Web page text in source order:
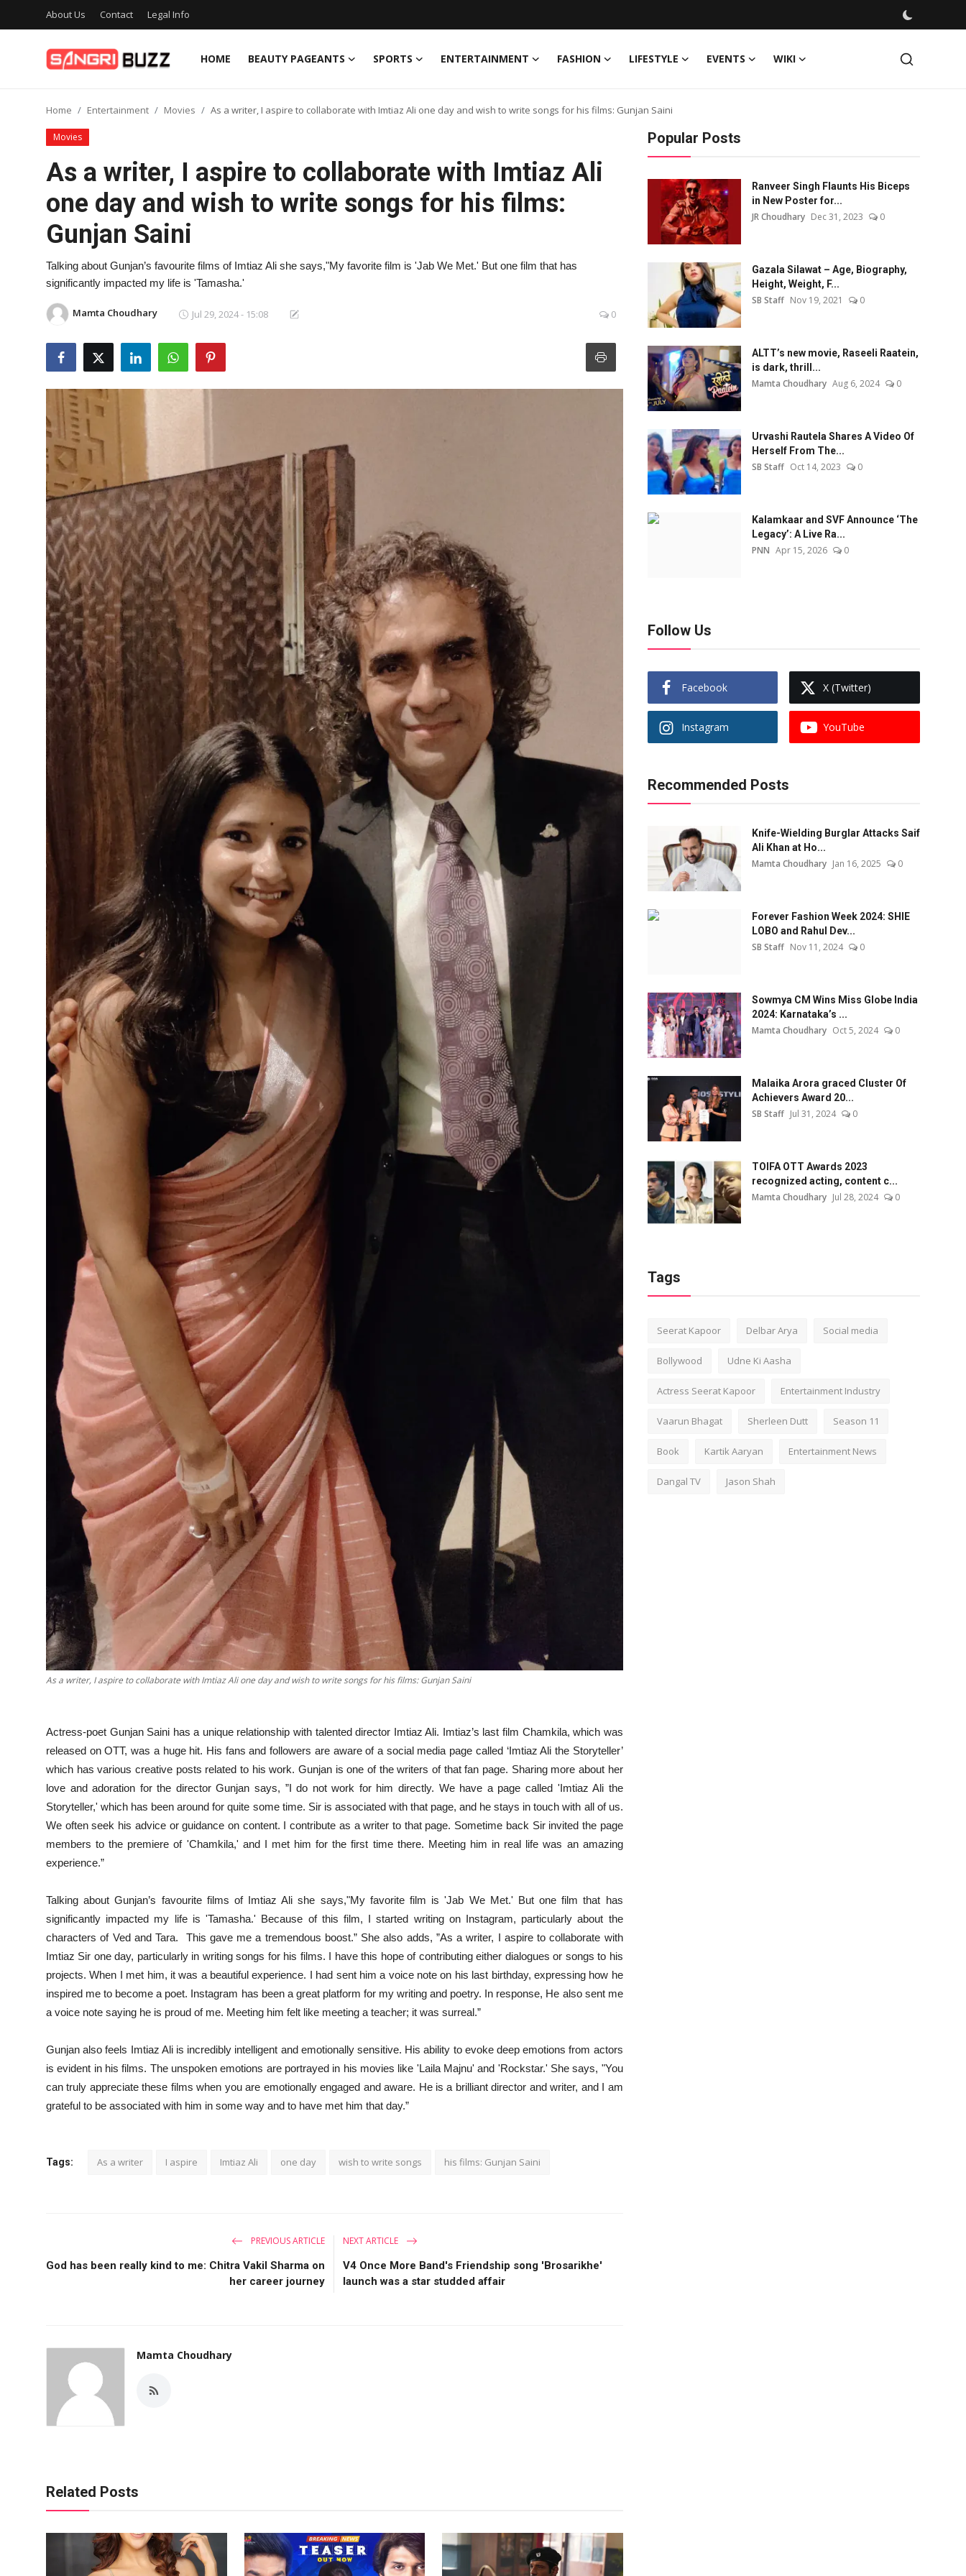
About Us Contact Legal Info
HOME BEAUTY PAGEANTS SPORTS ENTERTAINMENT FASHION LIFESTYLE EVENTS WIKI
Entertainment
Fashion
Lifestyle
Home Entertainment Movies As a writer, I aspire to collaborate with Imtiaz Ali one day and wish to write songs for his films: Gunjan Saini
Movies
As a writer, I aspire to collaborate with Imtiaz Ali
one day and wish to write songs for his films:
Gunjan Saini
Talking about Gunjan’s favourite films of Imtiaz Ali she says,"My favorite film is 'Jab We Met.' But one film that has
significantly impacted my life is 'Tamasha.'
Mamta Choudhary Jul 29, 2024 - 15:08 0
As a writer, I aspire to collaborate with Imtiaz Ali one day and wish to write songs for his films: Gunjan Saini
Actress-poet Gunjan Saini has a unique relationship with talented director Imtiaz Ali. Imtiaz’s last film Chamkila, which was
released on OTT, was a huge hit. His fans and followers are aware of a social media page called ‘Imtiaz Ali the Storyteller’
which has various creative posts related to his work. Gunjan is one of the writers of that fan page. Sharing more about her
love and adoration for the director Gunjan says, ”I do not work for him directly. We have a page called 'Imtiaz Ali the
Storyteller,' which has been around for quite some time. Sir is associated with that page, and he stays in touch with all of us.
We often seek his advice or guidance on content. I contribute as a writer to that page. Sometime back Sir invited the page
members to the premiere of 'Chamkila,' and I met him for the first time there. Meeting him in real life was an amazing
experience.”
Talking about Gunjan’s favourite films of Imtiaz Ali she says,"My favorite film is 'Jab We Met.' But one film that has
significantly impacted my life is 'Tamasha.' Because of this film, I started writing on Instagram, particularly about the
characters of Ved and Tara. This gave me a tremendous boost.” She also adds, ”As a writer, I aspire to collaborate with
Imtiaz Sir one day, particularly in writing songs for his films. I have this hope of contributing either dialogues or songs to his
projects. When I met him, it was a beautiful experience. I had sent him a voice note on his last birthday, expressing how he
inspired me to become a poet. Instagram has been a great platform for my writing and poetry. In response, He also sent me
a voice note saying he is proud of me. Meeting him felt like meeting a teacher; it was surreal.”
Gunjan also feels Imtiaz Ali is incredibly intelligent and emotionally sensitive. His ability to evoke deep emotions from actors
is evident in his films. The unspoken emotions are portrayed in his movies like 'Laila Majnu' and 'Rockstar.' She says, "You
can truly appreciate these films when you are emotionally engaged and aware. He is a brilliant director and writer, and I am
grateful to be associated with him in some way and to have met him that day.”
Tags: As a writer I aspire Imtiaz Ali one day wish to write songs his films: Gunjan Saini
PREVIOUS ARTICLE
God has been really kind to me: Chitra Vakil Sharma on
her career journey
NEXT ARTICLE
V4 Once More Band's Friendship song 'Brosarikhe'
launch was a star studded affair
Mamta Choudhary
Related Posts
Popular Posts
Ranveer Singh Flaunts His Biceps
in New Poster for...
JR Choudhary Dec 31, 2023 0
Gazala Silawat – Age, Biography,
Height, Weight, F...
SB Staff Nov 19, 2021 0
ALTT’s new movie, Raseeli Raatein,
is dark, thrill...
Mamta Choudhary Aug 6, 2024 0
Urvashi Rautela Shares A Video Of
Herself From The...
SB Staff Oct 14, 2023 0
Kalamkaar and SVF Announce ‘The
Legacy’: A Live Ra...
PNN Apr 15, 2026 0
Follow Us
Facebook X (Twitter)
Instagram YouTube
Recommended Posts
Knife-Wielding Burglar Attacks Saif
Ali Khan at Ho...
Mamta Choudhary Jan 16, 2025 0
Forever Fashion Week 2024: SHIE
LOBO and Rahul Dev...
SB Staff Nov 11, 2024 0
Sowmya CM Wins Miss Globe India
2024: Karnataka’s ...
Mamta Choudhary Oct 5, 2024 0
Malaika Arora graced Cluster Of
Achievers Award 20...
SB Staff Jul 31, 2024 0
TOIFA OTT Awards 2023
recognized acting, content c...
Mamta Choudhary Jul 28, 2024 0
Tags
Seerat Kapoor Delbar Arya Social media
Bollywood Udne Ki Aasha
Actress Seerat Kapoor Entertainment Industry
Vaarun Bhagat Sherleen Dutt Season 11
Book Kartik Aaryan Entertainment News
Dangal TV Jason Shah